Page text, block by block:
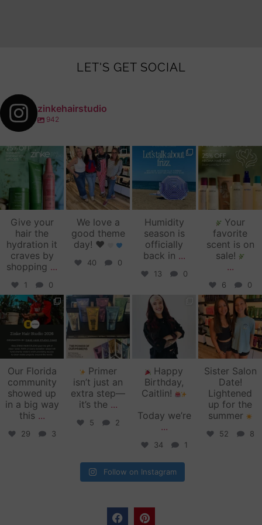
LET'S GET SOCIAL
zinkehairstudio
942
zinkehairstudio
Jul 14
Give your
hair the
hydration it
craves by
shopping ...
1 0
zinkehairstudio
Jul 2
We love a
good theme
day! ♥️
40 0
zinkehairstudio
Jun 16
Humidity
season is
officially
back in ...
13 0
zinkehairstudio
Jun 12
Your
favorite
scent is on
sale!
...
6 0
zinkehairstudio
Jun 11
Our Florida
community
showed up
in a big way
this ...
29 3
zinkehairstudio
Jun 10
Primer
isn’t just an
extra step—
it’s the ...
5 2
zinkehairstudio
May 27
Happy
Birthday,
Caitlin!
Today we’re
...
34 1
zinkehairstudio
May 26
Sister Salon
Date!
Lightened
up for the
summer
52 8
Follow on Instagram